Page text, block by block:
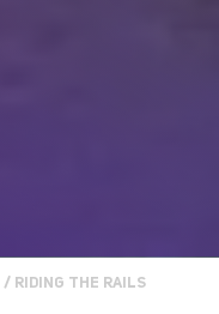
/ RIDING THE RAILS